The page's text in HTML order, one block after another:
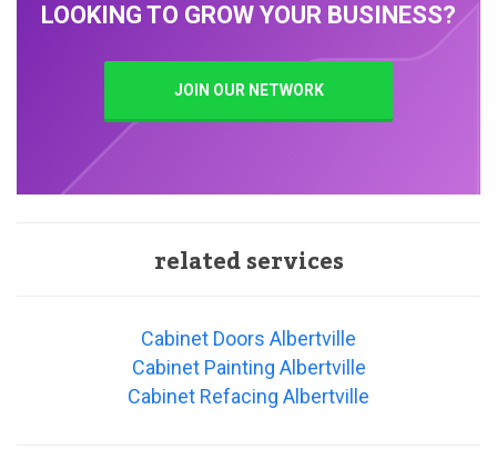
LOOKING TO GROW YOUR BUSINESS?
JOIN OUR NETWORK
related services
Cabinet Doors Albertville
Cabinet Painting Albertville
Cabinet Refacing Albertville